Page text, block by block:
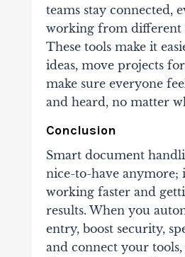
teams stay connected,
working from different
These tools make it
ideas, move projects
make sure everyone
and heard, no matter
Conclusion
Smart document
nice-to-have anymore;
working faster and
results. When you
entry, boost security,
and connect your